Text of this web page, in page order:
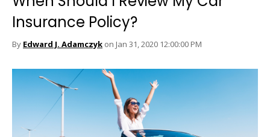
Insurance Policy?
By Edward J. Adamczyk on Jan 31, 2020 12:00:00 PM